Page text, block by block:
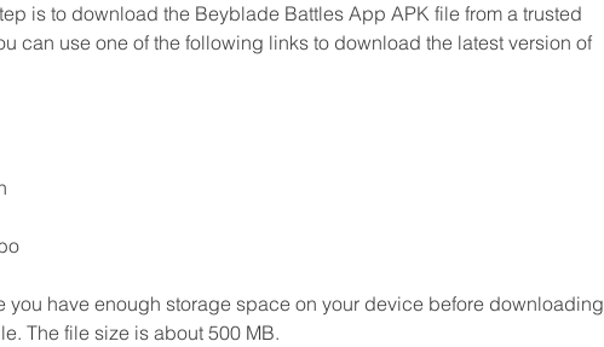
is to download the Beyblade Battles App APK file from a trusted
can use one of the following links to download the latest version of
you have enough storage space on your device before downloading
The file size is about 500 MB.